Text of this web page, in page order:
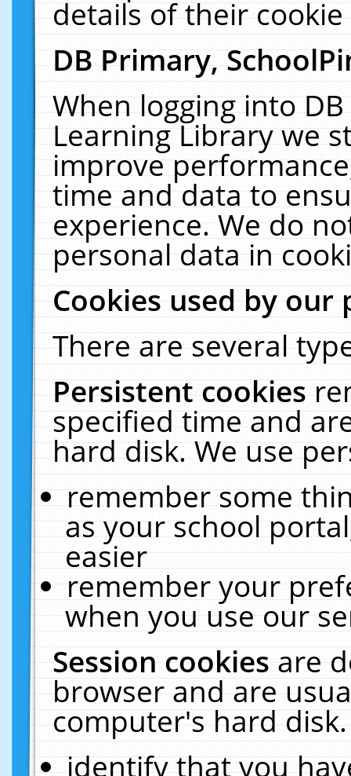
details of their
DB Primary,
When logging into
Learning Library we
improve
time and data to
experience. We do
personal data in
Cookies used by our
There are several
Persistent cookies
specified time and
hard disk. We use
remember some
as your school
easier
remember your
when you use our
Session cookiesare
browser and are
computer's hard
identify that you